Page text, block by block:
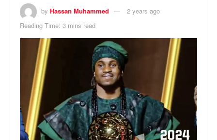
by Hassan Muhammed
2 years ago
Reading Time: 3 mins read